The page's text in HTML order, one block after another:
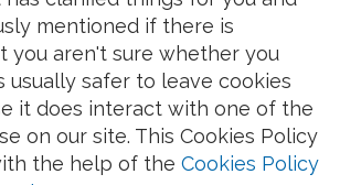
mentioned if there is
you aren't sure whether you
usually safer to leave cookies
it does interact with one of the
on our site. This Cookies Policy
the help of theCookies Policy